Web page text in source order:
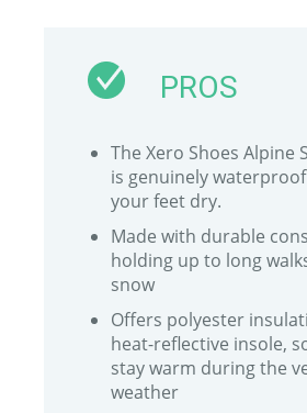
PROS
The Xero Shoes Alpine
is genuinely
your feet dry.
Made with durable
holding up to long
snow
Offers polyester
heat-reflective insole,
stay warm during the
weather